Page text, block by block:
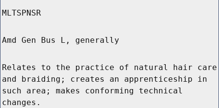
MLTSPNSR
Amd Gen Bus L, generally
Relates to the practice of natural hair care
and braiding; creates an apprenticeship in
such area; makes conforming technical
changes.